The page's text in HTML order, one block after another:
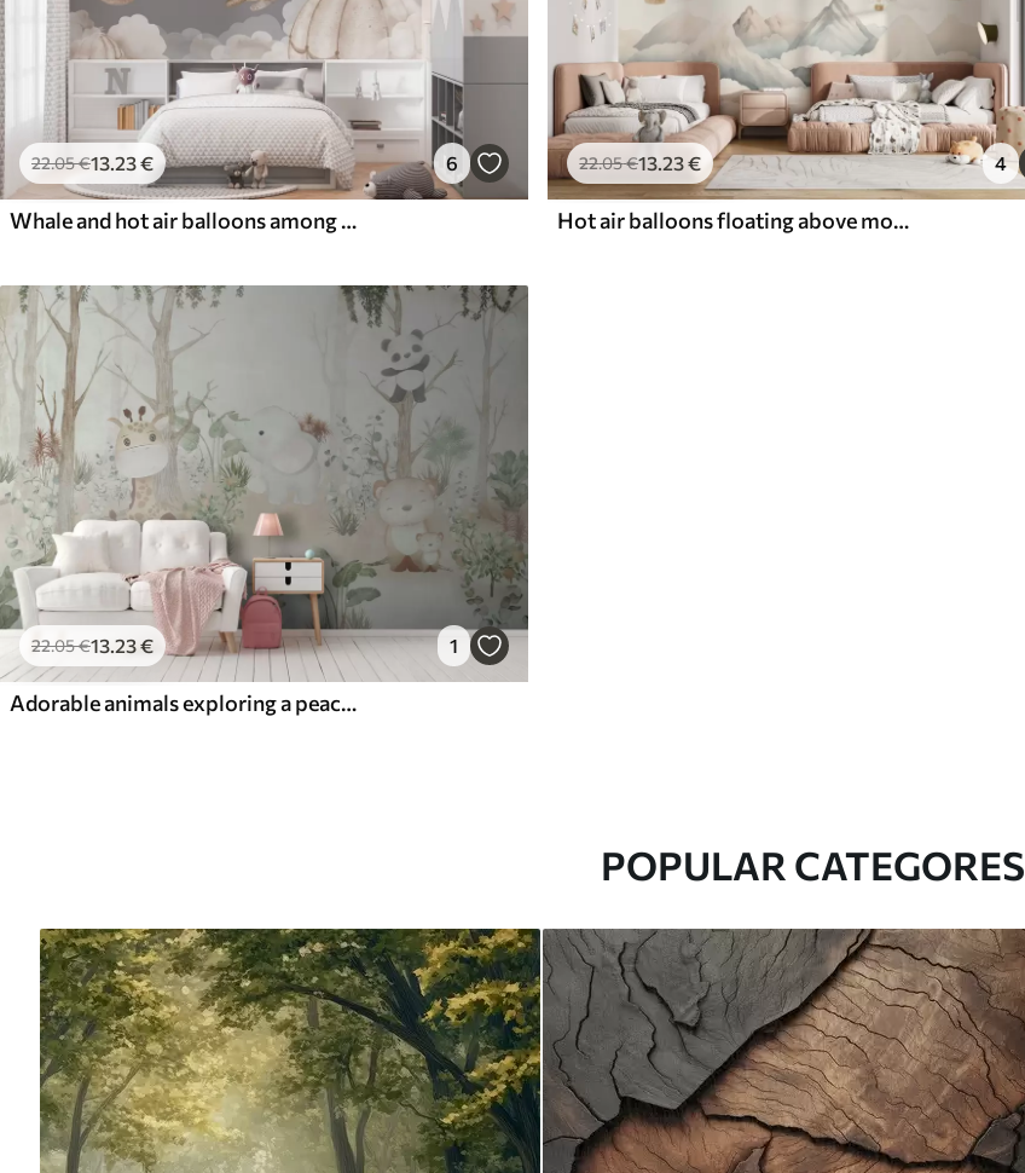
22.05€13 .23€ 6
Whale and hot air balloons among soft clouds
22.05€13.23€ 4
Hot air balloons floating above mountains in neutral, soft pastel tones
22.05€13 .23€ 1
Adorable animals exploring a peaceful forest
POPULAR CATEGORES